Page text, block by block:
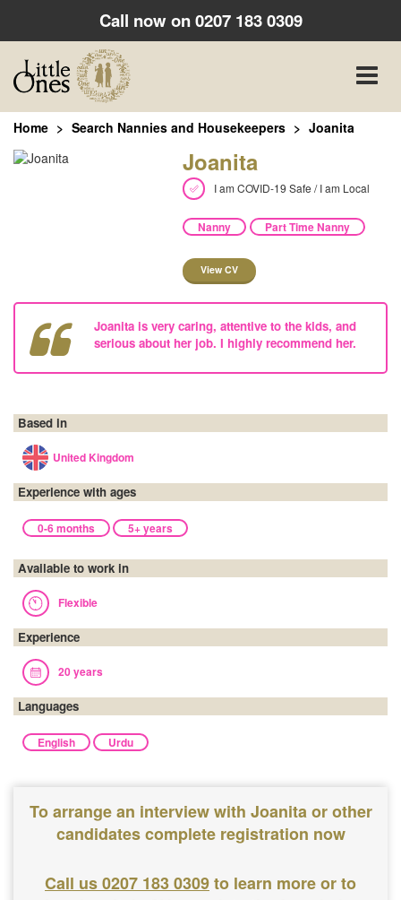
Call now on0207 183 0309
Toggle
Home Search Nannies and Housekeepers Joanita
Joanita
I am COVID-19 Safe / I am Local
Nanny Part Time Nanny
View CV
Joanita is very caring, attentive to the kids, and
serious about her job. I highly recommend her.
Based in
United Kingdom
Experience with ages
0-6 months 5+ years
Available to work in
Flexible
Experience
20 years
Languages
English Urdu
To arrange an interview with Joanita or other
candidates complete registration now
Call us 0207 183 0309to learn more or to